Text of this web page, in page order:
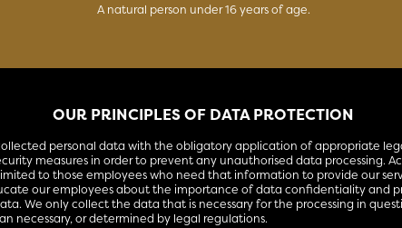
A natural person under 16 years of age.
OUR PRINCIPLES OF DATA PROTECTION
personal data with the obligatory application of appropriate
measures in order to prevent any unauthorised data processing.
to those employees who need that information to provide our
our employees about the importance of data confidentiality and
We only collect the data that is necessary for the processing in
necessary, or determined by legal regulations.